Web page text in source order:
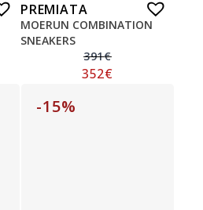
PREMIATA
MOERUN COMBINATION
SNEAKERS
391€
352€
-15%